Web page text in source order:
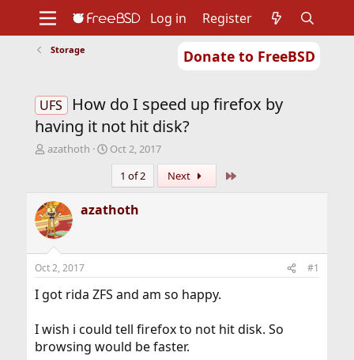
Donate to FreeBSD
Support
Foundation
Log in Register
Storage
UFS
How do I speed up firefox by
having it not hit disk?
T
a
d
s
t
a
r
t
e
azathoth
S
r
t
d
Oct 2, 2017
1 of 2
Next
azathoth
Oct 2, 2017 #1
I got rida ZFS and am so happy.
I wish i could tell firefox to not hit disk. So
browsing would be faster.